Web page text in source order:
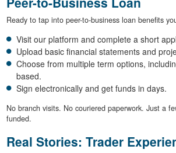
Ready to tap into peer-to-business loan benefits
Visit our platform and complete a short
Upload basic financial statements and
Choose from multiple term options,
based.
Sign electronically and get funds in days.
No branch visits. No couriered paperwork. Just a
funded.
Real Stories: Trader